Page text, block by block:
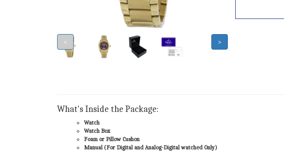
< >
What's Inside the Package:
Watch
Watch Box
Foam or Pillow Cushon
Manual (For Digital and Analog-Digital watched Only)